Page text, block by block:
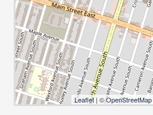
Leaflet| ©OpenStreetMap